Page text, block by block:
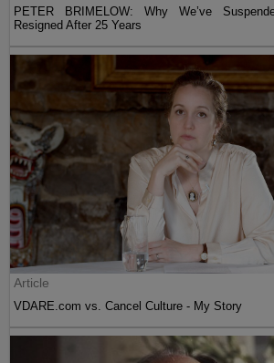
PETER BRIMELOW: Why We’ve
Resigned After 25 Years
Article
VDARE.com vs. Cancel Culture - My Story